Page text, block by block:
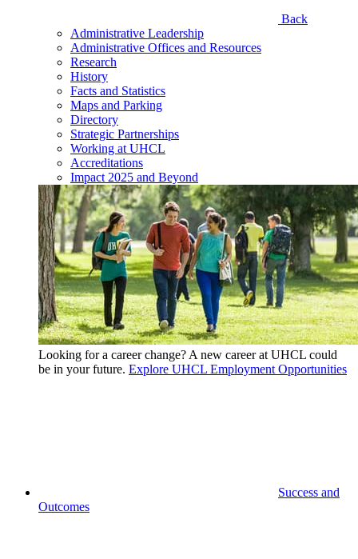
Back
Administrative Leadership
Administrative Offices and Resources
Research
History
Facts and Statistics
Maps and Parking
Directory
Strategic Partnerships
Working at UHCL
Accreditations
Impact 2025 and Beyond
Looking for a career change? A new career at UHCL could
be in your future. Explore UHCL Employment Opportunities
Success and
Outcomes